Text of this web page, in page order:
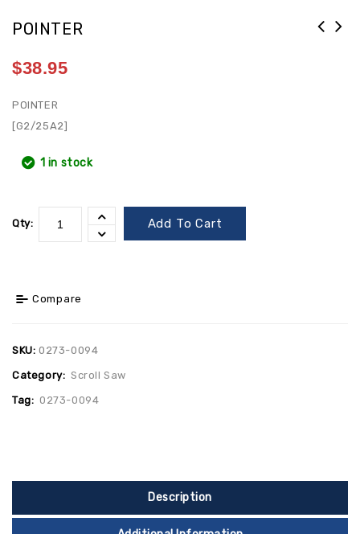
POINTER
$38.95
POINTER
[G2/25A2]
1 in stock
Qty: Add To Cart
Compare
SKU: 0273-0094
Category: Scroll Saw
Tag: 0273-0094
Description